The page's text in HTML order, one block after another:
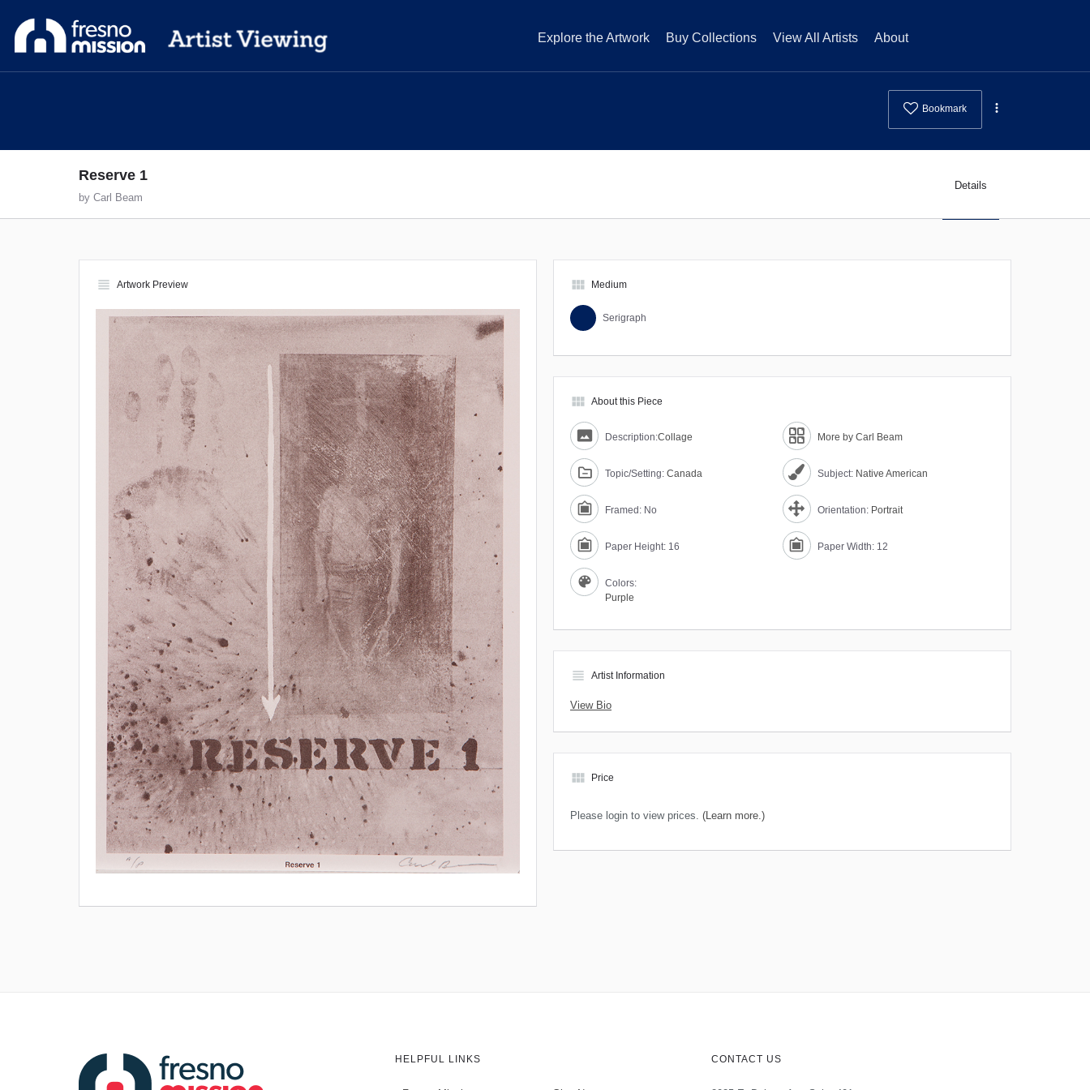
Explore the Artwork Buy Collections View All Artists About
Bookmark
Reserve 1
by Carl Beam
Details
view_headline Artwork Preview view_module Medium
Serigraph
view_module About this Piece
Description:Collage More by Carl Beam
Topic/Setting: Canada Subject: Native American
Framed: No Orientation: Portrait
Paper Height: 16 Paper Width: 12
Colors:
Purple
view_headline Artist Information
View Bio
view_module Price
Please login to view prices. (Learn more.)
HELPFUL LINKS CONTACT US